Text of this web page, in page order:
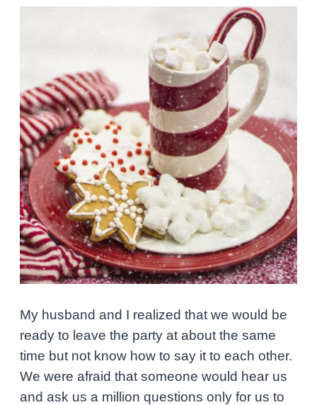
My husband and I realized that we would be
ready to leave the party at about the same
time but not know how to say it to each other.
We were afraid that someone would hear us
and ask us a million questions only for us to